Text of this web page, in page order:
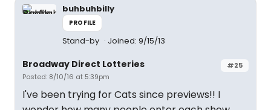
buhbuhbilly
PROFILE
Stand-by Joined: 9/15/13
#25
Broadway Direct Lotteries
Posted: 8/10/16 at 5:39pm
I've been trying for Cats since previews!! I